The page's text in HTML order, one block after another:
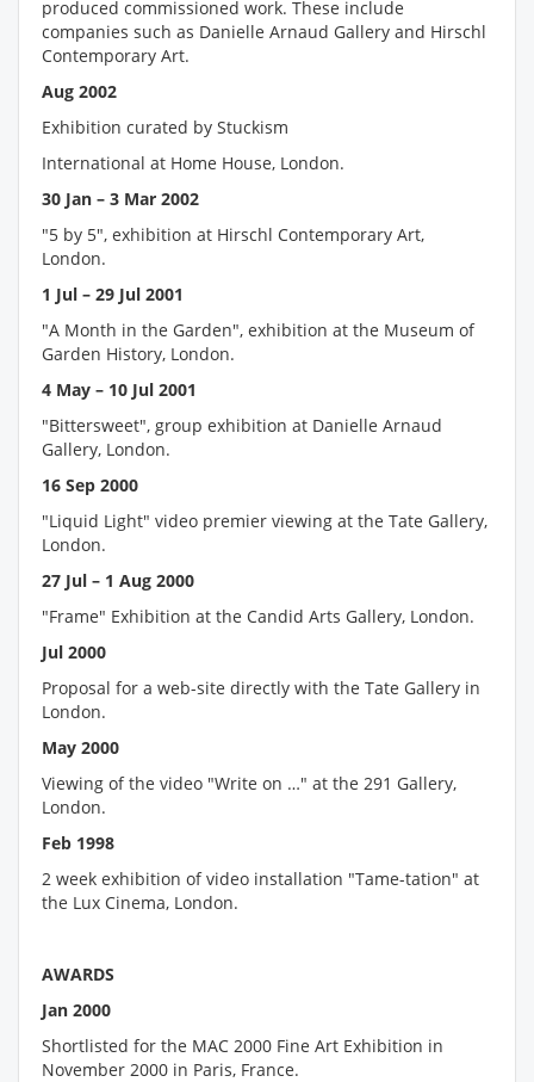
produced commissioned work. These include
companies such as Danielle Arnaud Gallery and Hirschl
Contemporary Art.
Aug 2002
Exhibition curated by Stuckism
International at Home House, London.
30 Jan – 3 Mar 2002
"5 by 5", exhibition at Hirschl Contemporary Art,
London.
1 Jul – 29 Jul 2001
"A Month in the Garden", exhibition at the Museum of
Garden History, London.
4 May – 10 Jul 2001
"Bittersweet", group exhibition at Danielle Arnaud
Gallery, London.
16 Sep 2000
"Liquid Light" video premier viewing at the Tate Gallery,
London.
27 Jul – 1 Aug 2000
"Frame" Exhibition at the Candid Arts Gallery, London.
Jul 2000
Proposal for a web-site directly with the Tate Gallery in
London.
May 2000
Viewing of the video "Write on …" at the 291 Gallery,
London.
Feb 1998
2 week exhibition of video installation "Tame-tation" at
the Lux Cinema, London.
AWARDS
Jan 2000
Shortlisted for the MAC 2000 Fine Art Exhibition in
November 2000 in Paris, France.